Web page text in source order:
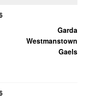
Garda
Westmanstown
Gaels